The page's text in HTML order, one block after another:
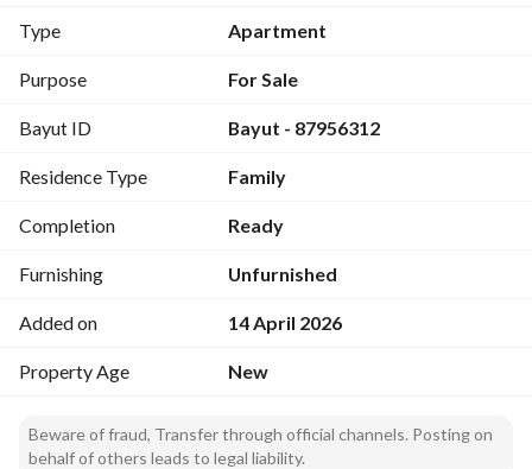
Apartment with two entrances
Independent storerooms
Warranties
20 years on the structure
25 years on the breakers and outlets
Direct view of Street Fifty (Al Street) directly
Close to the Arab Complex (Mojam Al-Arab)
Type Apartment
Purpose For Sale
Bayut ID Bayut - 87956312
Residence Type Family
Completion Ready
Furnishing Unfurnished
Added on 14 April 2026
Property Age New
Beware of fraud, Transfer through official channels. Posting on
behalf of others leads to legal liability.